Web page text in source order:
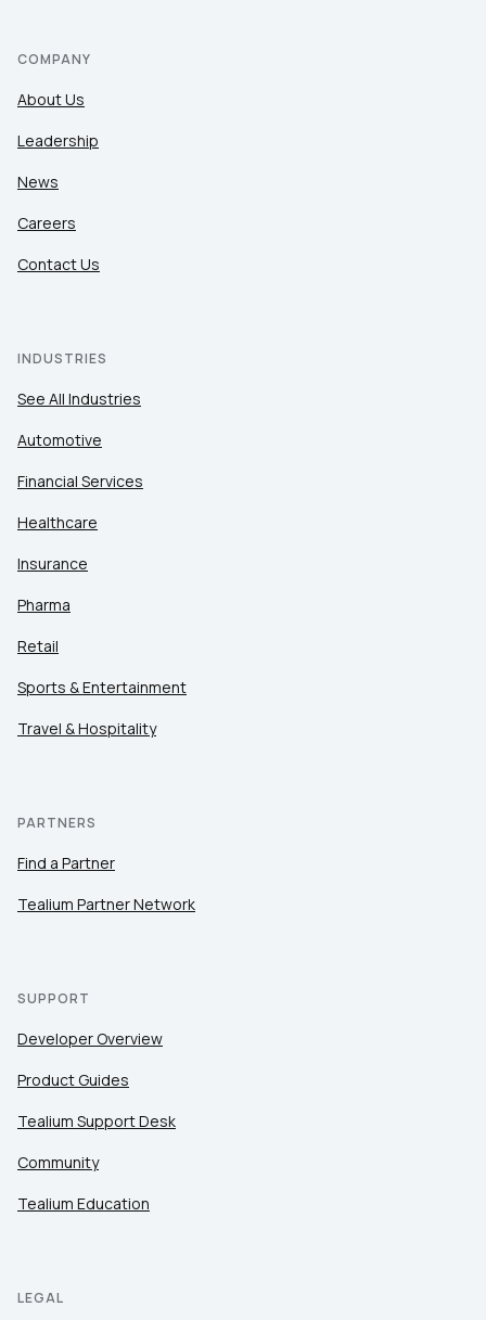
COMPANY
About Us
Leadership
News
Careers
Contact Us
INDUSTRIES
See All Industries
Automotive
Financial Services
Healthcare
Insurance
Pharma
Retail
Sports & Entertainment
Travel & Hospitality
PARTNERS
Find a Partner
Tealium Partner Network
SUPPORT
Developer Overview
Product Guides
Tealium Support Desk
Community
Tealium Education
LEGAL